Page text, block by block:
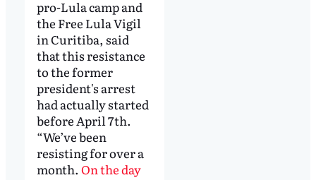
pro-Lula camp and
the Free Lula Vigil
in Curitiba, said
that this resistance
to the former
president's arrest
had actually started
before April 7th.
“We’ve been
resisting for over a
month. On the day